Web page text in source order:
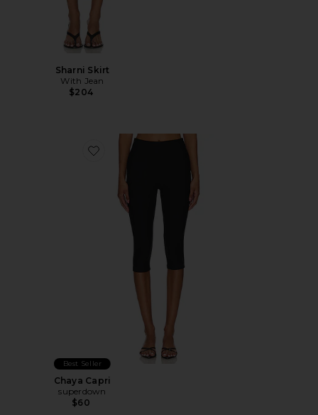
Sharni Skirt
With Jean
$204
Favorite Chaya Capri
Best Seller
Chaya Capri
superdown
$60